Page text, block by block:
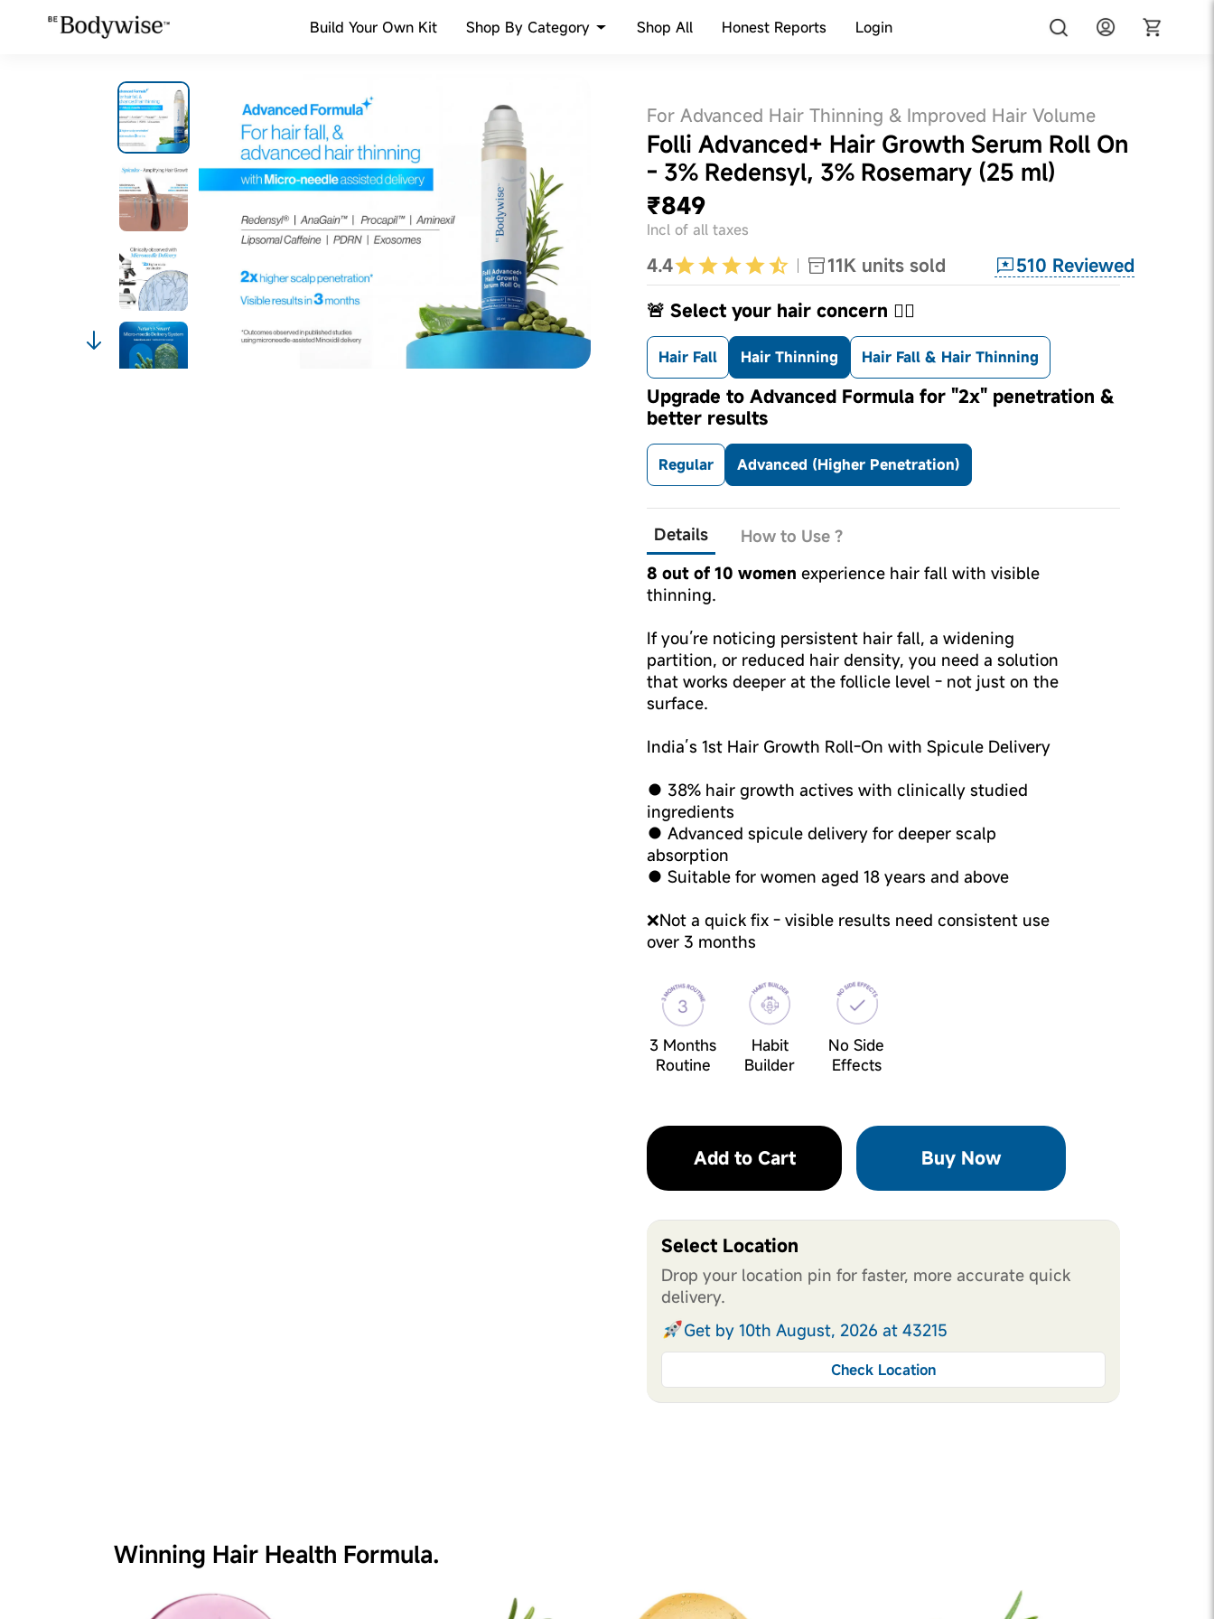
Build Your Own Kit Shop By Category Shop All Honest Reports Login
For Advanced Hair Thinning & Improved Hair Volume
Folli Advanced+ Hair Growth Serum Roll On
- 3% Redensyl, 3% Rosemary (25 ml)
₹849
Incl of all taxes
4.4 11K units sold 510 Reviewed
🚨 Select your hair concern 👇🏼
Hair Fall Hair Thinning Hair Fall & Hair Thinning
Upgrade to Advanced Formula for "2x" penetration &
better results
Regular Advanced (Higher Penetration)
Details
How to Use ?
8 out of 10 women experience hair fall with visible
thinning.
If you’re noticing persistent hair fall, a widening
partition, or reduced hair density, you need a solution
that works deeper at the follicle level - not just on the
surface.
India’s 1st Hair Growth Roll-On with Spicule Delivery
● 38% hair growth actives with clinically studied
ingredients
● Advanced spicule delivery for deeper scalp
absorption
● Suitable for women aged 18 years and above
❌Not a quick fix - visible results need consistent use
over 3 months
3 Months
Routine
Habit
Builder
No Side
Effects
Add to Cart Buy Now
Select Location
Drop your location pin for faster, more accurate quick
delivery.
Get by 10th August, 2026 at 43215
Check Location
Winning Hair Health Formula.